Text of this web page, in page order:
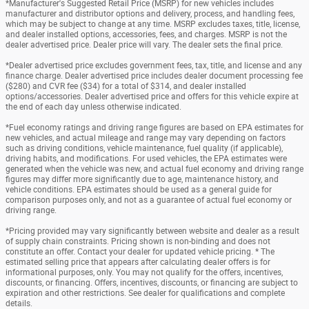
*Manufacturer's Suggested Retail Price (MSRP) for new vehicles includes
manufacturer and distributor options and delivery, process, and handling fees,
which may be subject to change at any time. MSRP excludes taxes, title, license,
and dealer installed options, accessories, fees, and charges. MSRP is not the
dealer advertised price. Dealer price will vary. The dealer sets the final price.
*Dealer advertised price excludes government fees, tax, title, and license and any
finance charge. Dealer advertised price includes dealer document processing fee
($280) and CVR fee ($34) for a total of $314, and dealer installed
options/accessories. Dealer advertised price and offers for this vehicle expire at
the end of each day unless otherwise indicated.
*Fuel economy ratings and driving range figures are based on EPA estimates for
new vehicles, and actual mileage and range may vary depending on factors
such as driving conditions, vehicle maintenance, fuel quality (if applicable),
driving habits, and modifications. For used vehicles, the EPA estimates were
generated when the vehicle was new, and actual fuel economy and driving range
figures may differ more significantly due to age, maintenance history, and
vehicle conditions. EPA estimates should be used as a general guide for
comparison purposes only, and not as a guarantee of actual fuel economy or
driving range.
*Pricing provided may vary significantly between website and dealer as a result
of supply chain constraints. Pricing shown is non-binding and does not
constitute an offer. Contact your dealer for updated vehicle pricing. * The
estimated selling price that appears after calculating dealer offers is for
informational purposes, only. You may not qualify for the offers, incentives,
discounts, or financing. Offers, incentives, discounts, or financing are subject to
expiration and other restrictions. See dealer for qualifications and complete
details.